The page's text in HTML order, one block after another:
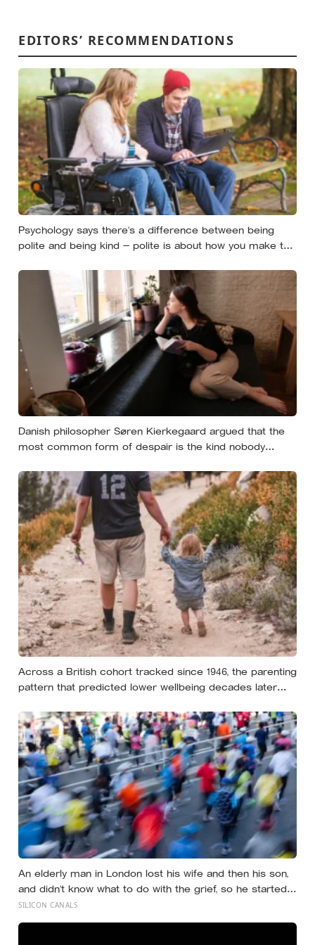
EDITORS’ RECOMMENDATIONS
Psychology says there’s a difference between being
polite and being kind — polite is about how you make the
actually needs, and those two things aren’t always the
Danish philosopher Søren Kierkegaard argued that the
most common form of despair is the kind nobody
ordinary life, a low unrest, a disharmony, an anxiety about
something you could not name if asked. In his account,
almost nobody is entirely without it
Across a British cohort tracked since 1946, the parenting
pattern that predicted lower wellbeing decades later
kind, not the everyday failures parents lie awake over,
and even that link is a correlation rather than a verdict
An elderly man in London lost his wife and then his son,
and didn’t know what to do with the grief, so he started
running. Eleven years later, at 100, he crossed the finish
SILICON CANALS